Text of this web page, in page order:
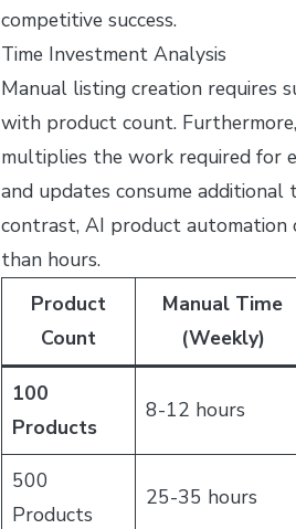
competitive success.
Time Investment Analysis
Manual listing creation requires
with product count.
multiplies the work required for
and updates consume
contrast, AI product automation
than hours.
Product
Count
Manual Time
(Weekly)
100
Products
8-12 hours
500
Products
25-35 hours